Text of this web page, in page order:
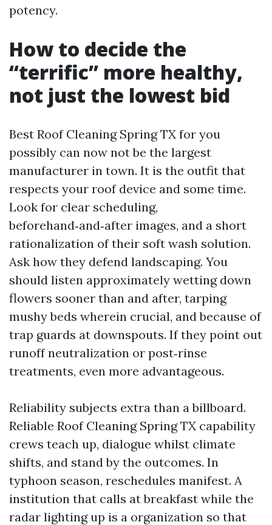
potency.
How to decide the
“terrific” more healthy,
not just the lowest bid
Best Roof Cleaning Spring TX for you
possibly can now not be the largest
manufacturer in town. It is the outfit that
respects your roof device and some time.
Look for clear scheduling,
beforehand‑and‑after images, and a short
rationalization of their soft wash solution.
Ask how they defend landscaping. You
should listen approximately wetting down
flowers sooner than and after, tarping
mushy beds wherein crucial, and because of
trap guards at downspouts. If they point out
runoff neutralization or post‑rinse
treatments, even more advantageous.
Reliability subjects extra than a billboard.
Reliable Roof Cleaning Spring TX capability
crews teach up, dialogue whilst climate
shifts, and stand by the outcomes. In
typhoon season, reschedules manifest. A
institution that calls at breakfast while the
radar lighting up is a organization so that